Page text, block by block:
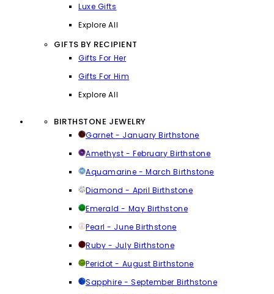
Luxe Gifts
Explore All
GIFTS BY RECIPIENT
Gifts For Her
Gifts For Him
Explore All
BIRTHSTONE JEWELRY
Garnet - January Birthstone
Amethyst - February Birthstone
Aquamarine - March Birthstone
Diamond - April Birthstone
Emerald - May Birthstone
Pearl - June Birthstone
Ruby - July Birthstone
Peridot - August Birthstone
Sapphire - September Birthstone